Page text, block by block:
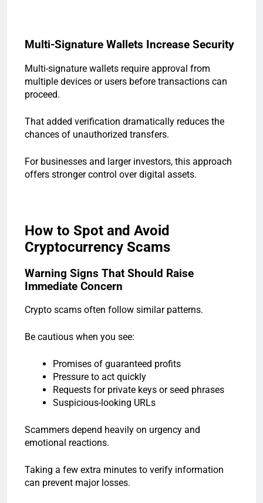
Multi-Signature Wallets Increase Security
Multi-signature wallets require approval from
multiple devices or users before transactions can
proceed.
That added verification dramatically reduces the
chances of unauthorized transfers.
For businesses and larger investors, this approach
offers stronger control over digital assets.
How to Spot and Avoid
Cryptocurrency Scams
Warning Signs That Should Raise
Immediate Concern
Crypto scams often follow similar patterns.
Be cautious when you see:
Promises of guaranteed profits
Pressure to act quickly
Requests for private keys or seed phrases
Suspicious-looking URLs
Scammers depend heavily on urgency and
emotional reactions.
Taking a few extra minutes to verify information
can prevent major losses.